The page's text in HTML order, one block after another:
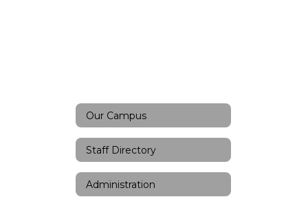
Our Campus
Staff Directory
Administration